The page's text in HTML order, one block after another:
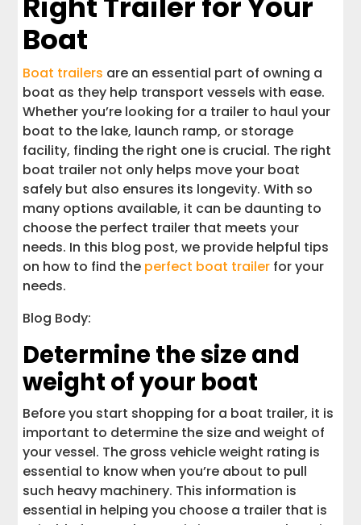
Boat
Boat trailers are an essential part of owning a
boat as they help transport vessels with ease.
Whether you’re looking for a trailer to haul your
boat to the lake, launch ramp, or storage
facility, finding the right one is crucial. The right
boat trailer not only helps move your boat
safely but also ensures its longevity. With so
many options available, it can be daunting to
choose the perfect trailer that meets your
needs. In this blog post, we provide helpful tips
on how to find the perfect boat trailer for your
needs.
Blog Body:
Determine the size and
weight of your boat
Before you start shopping for a boat trailer, it is
important to determine the size and weight of
your vessel. The gross vehicle weight rating is
essential to know when you’re about to pull
such heavy machinery. This information is
essential in helping you choose a trailer that is